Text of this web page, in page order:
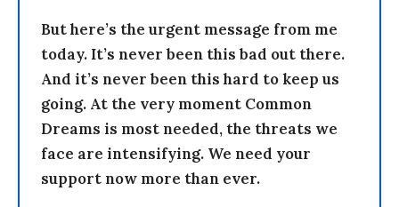
But here’s the urgent message from me
today. It’s never been this bad out there.
And it’s never been this hard to keep us
going. At the very moment Common
Dreams is most needed, the threats we
face are intensifying. We need your
support now more than ever.